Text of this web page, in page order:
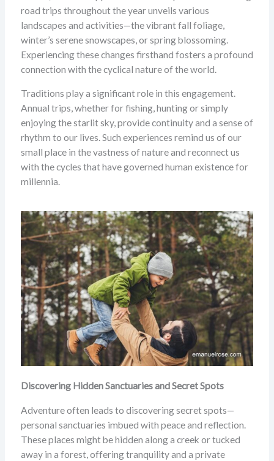
road trips throughout the year unveils various
landscapes and activities—the vibrant fall foliage,
winter’s serene snowscapes, or spring blossoming.
Experiencing these changes firsthand fosters a profound
connection with the cyclical nature of the world.
Traditions play a significant role in this engagement.
Annual trips, whether for fishing, hunting or simply
enjoying the starlit sky, provide continuity and a sense of
rhythm to our lives. Such experiences remind us of our
small place in the vastness of nature and reconnect us
with the cycles that have governed human existence for
millennia.
Discovering Hidden Sanctuaries and Secret Spots
Adventure often leads to discovering secret spots—
personal sanctuaries imbued with peace and reflection.
These places might be hidden along a creek or tucked
away in a forest, offering tranquility and a private